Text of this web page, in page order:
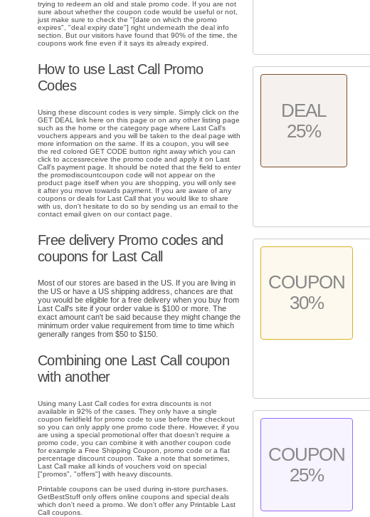
trying to redeem an old and stale promo code. If you are not
sure about whether the coupon code would be useful or not,
just make sure to check the "[date on which the promo
expires", "deal expiry date"] right underneath the deal info
section. But our visitors have found that 90% of the time, the
coupons work fine even if it says its already expired.
How to use Last Call Promo
Codes
Using these discount codes is very simple. Simply click on the
GET DEAL link here on this page or on any other listing page
such as the home or the category page where Last Call's
vouchers appears and you will be taken to the deal page with
more information on the same. If its a coupon, you will see
the red colored GET CODE button right away which you can
click to accessreceive the promo code and apply it on Last
Call's payment page. It should be noted that the field to enter
the promodiscountcoupon code will not appear on the
product page itself when you are shopping, you will only see
it after you move towards payment. If you are aware of any
coupons or deals for Last Call that you would like to share
with us, don't hesitate to do so by sending us an email to the
contact email given on our contact page.
Free delivery Promo codes and
coupons for Last Call
Most of our stores are based in the US. If you are living in
the US or have a US shipping address, chances are that
you would be eligible for a free delivery when you buy from
Last Call's site if your order value is $100 or more. The
exact amount can't be said because they might change the
minimum order value requirement from time to time which
generally ranges from $50 to $150.
Combining one Last Call coupon
with another
Using many Last Call codes for extra discounts is not
available in 92% of the cases. They only have a single
coupon fieldfield for promo code to use before the checkout
so you can only apply one promo code there. However, if you
are using a special promotional offer that doesn't require a
promo code, you can combine it with another coupon code
for example a Free Shipping Coupon, promo code or a flat
percentage discount coupon. Take a note that sometimes,
Last Call make all kinds of vouchers void on special
["promos", "offers"] with heavy discounts.
Printable coupons can be used during in-store purchases.
GetBestStuff only offers online coupons and special deals
which don't need a promo. We don't offer any Printable Last
Call coupons.
DEAL
25%
COUPON
30%
COUPON
25%